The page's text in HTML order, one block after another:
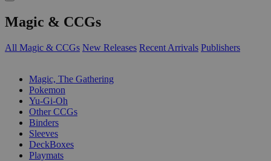
Magic & CCGs
All Magic & CCGs New Releases Recent Arrivals Publishers
Magic, The Gathering
Pokemon
Yu-Gi-Oh
Other CCGs
Binders
Sleeves
DeckBoxes
Playmats